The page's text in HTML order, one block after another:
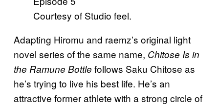
Courtesy of Studio feel.
Adapting Hiromu and raemz’s original light
novel series of the same name, Chitose Is in
the Ramune Bottle follows Saku Chitose as
he’s trying to live his best life. He’s an
attractive former athlete with a strong circle of